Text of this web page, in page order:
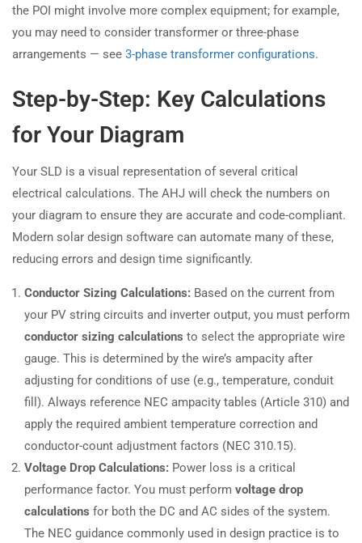
the POI might involve more complex equipment; for example,
you may need to consider transformer or three-phase
arrangements — see 3-phase transformer configurations.
Step-by-Step: Key Calculations
for Your Diagram
Your SLD is a visual representation of several critical
electrical calculations. The AHJ will check the numbers on
your diagram to ensure they are accurate and code-compliant.
Modern solar design software can automate many of these,
reducing errors and design time significantly.
Conductor Sizing Calculations: Based on the current from
your PV string circuits and inverter output, you must perform
conductor sizing calculations to select the appropriate wire
gauge. This is determined by the wire’s ampacity after
adjusting for conditions of use (e.g., temperature, conduit
fill). Always reference NEC ampacity tables (Article 310) and
apply the required ambient temperature correction and
conductor-count adjustment factors (NEC 310.15).
Voltage Drop Calculations: Power loss is a critical
performance factor. You must perform voltage drop
calculations for both the DC and AC sides of the system.
The NEC guidance commonly used in design practice is to